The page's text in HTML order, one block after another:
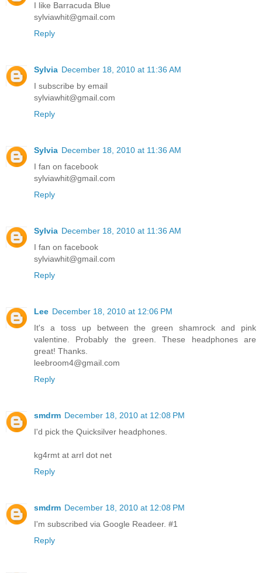
I like Barracuda Blue
sylviawhit@gmail.com
Reply
Sylvia December 18, 2010 at 11:36 AM
I subscribe by email
sylviawhit@gmail.com
Reply
Sylvia December 18, 2010 at 11:36 AM
I fan on facebook
sylviawhit@gmail.com
Reply
Sylvia December 18, 2010 at 11:36 AM
I fan on facebook
sylviawhit@gmail.com
Reply
Lee December 18, 2010 at 12:06 PM
It's a toss up between the green shamrock and pink
valentine. Probably the green. These headphones are
great! Thanks.
leebroom4@gmail.com
Reply
smdrm December 18, 2010 at 12:08 PM
I'd pick the Quicksilver headphones.
kg4rmt at arrl dot net
Reply
smdrm December 18, 2010 at 12:08 PM
I'm subscribed via Google Readeer. #1
Reply